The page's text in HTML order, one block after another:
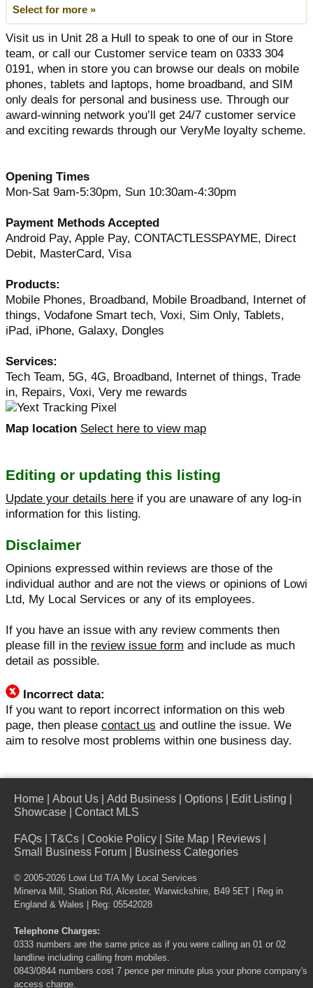
Select for more »
Visit us in Unit 28 a Hull to speak to one of our in Store
team, or call our Customer service team on 0333 304
0191, when in store you can browse our deals on mobile
phones, tablets and laptops, home broadband, and SIM
only deals for personal and business use. Through our
award-winning network you’ll get 24/7 customer service
and exciting rewards through our VeryMe loyalty scheme.
Opening Times
Mon-Sat 9am-5:30pm, Sun 10:30am-4:30pm
Payment Methods Accepted
Android Pay, Apple Pay, CONTACTLESSPAYME, Direct
Debit, MasterCard, Visa
Products:
Mobile Phones, Broadband, Mobile Broadband, Internet of
things, Vodafone Smart tech, Voxi, Sim Only, Tablets,
iPad, iPhone, Galaxy, Dongles
Services:
Tech Team, 5G, 4G, Broadband, Internet of things, Trade
in, Repairs, Voxi, Very me rewards
Map location Select here to view map
Editing or updating this listing
Update your details here if you are unaware of any log-in
information for this listing.
Disclaimer
Opinions expressed within reviews are those of the
individual author and are not the views or opinions of Lowi
Ltd, My Local Services or any of its employees.
If you have an issue with any review comments then
please fill in the review issue form and include as much
detail as possible.
Incorrect data:
If you want to report incorrect information on this web
page, then please contact us and outline the issue. We
aim to resolve most problems within one business day.
Home About Us Add Business Options Edit Listing
Showcase
Contact MLS
FAQs T&Cs Cookie Policy Site Map Reviews
Small Business Forum
Business Categories
© 2005-2026 Lowi Ltd T/A My Local Services
Minerva Mill, Station Rd, Alcester, Warwickshire, B49 5ET | Reg in
England & Wales | Reg: 05542028
Telephone Charges:
0333 numbers are the same price as if you were calling an 01 or 02
landline including calling from mobiles.
0843/0844 numbers cost 7 pence per minute plus your phone company's
access charge.